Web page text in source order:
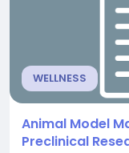
WELLNESS
Animal Model
Preclinical